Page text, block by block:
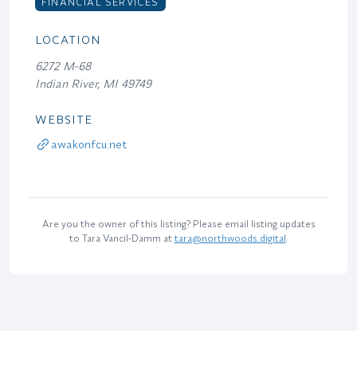
LOCATION
6272 M-68
Indian River, MI 49749
WEBSITE
awakonfcu.net
Are you the owner of this listing? Please email listing updates
to Tara Vancil-Damm at tara@northwoods.digital.